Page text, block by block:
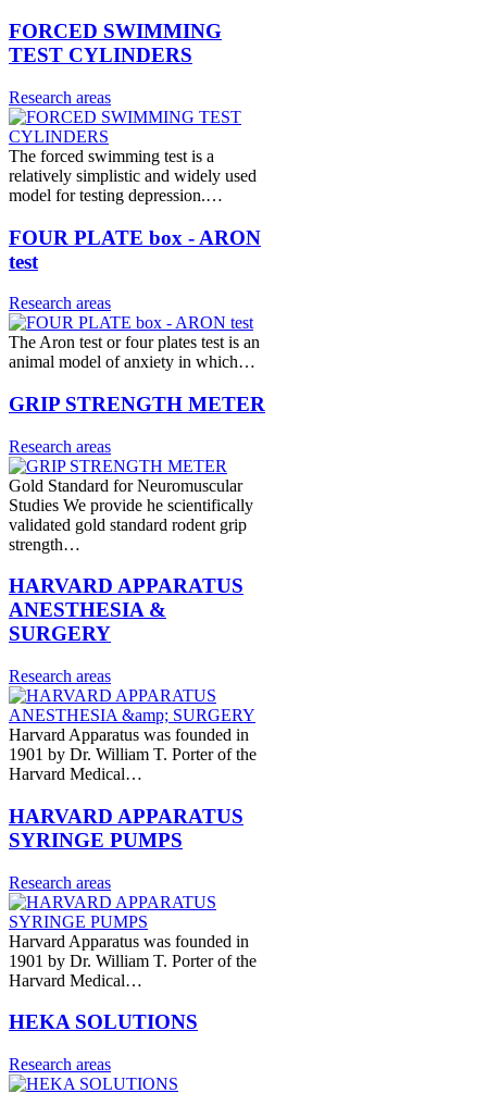
FORCED SWIMMING
TEST CYLINDERS
Research areas
The forced swimming test is a
relatively simplistic and widely used
model for testing depression.…
FOUR PLATE box - ARON
test
Research areas
The Aron test or four plates test is an
animal model of anxiety in which…
GRIP STRENGTH METER
Research areas
Gold Standard for Neuromuscular
Studies We provide he scientifically
validated gold standard rodent grip
strength…
HARVARD APPARATUS
ANESTHESIA &
SURGERY
Research areas
Harvard Apparatus was founded in
1901 by Dr. William T. Porter of the
Harvard Medical…
HARVARD APPARATUS
SYRINGE PUMPS
Research areas
Harvard Apparatus was founded in
1901 by Dr. William T. Porter of the
Harvard Medical…
HEKA SOLUTIONS
Research areas